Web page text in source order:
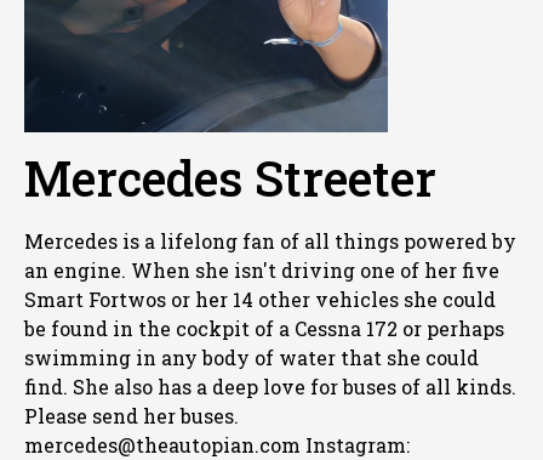
Mercedes Streeter
Mercedes is a lifelong fan of all things powered by
an engine. When she isn't driving one of her five
Smart Fortwos or her 14 other vehicles she could
be found in the cockpit of a Cessna 172 or perhaps
swimming in any body of water that she could
find. She also has a deep love for buses of all kinds.
Please send her buses.
mercedes@theautopian.com Instagram: